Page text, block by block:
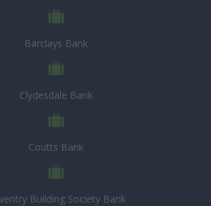
Barclays Bank
Clydesdale Bank
Coutts Bank
Building Society Bank